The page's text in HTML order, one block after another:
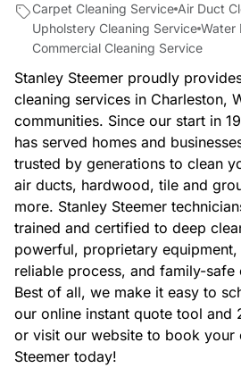
Carpet Cleaning Service Air Duct
Upholstery Cleaning Service Water
Commercial Cleaning Service
Stanley Steemer proudly
cleaning services in Charleston,
communities. Since our start in
has served homes and
trusted by generations to clean
air ducts, hardwood, tile and
more. Stanley Steemer
trained and certified to deep
powerful, proprietary
reliable process, and family-safe
Best of all, we make it easy to
our online instant quote tool and
or visit our website to book your
Steemer today!